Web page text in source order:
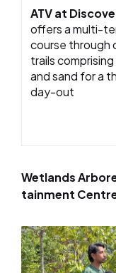
ATV at
offers a multi-
course through
trails comprising
and sand for a
day-out
Wetlands
tainment